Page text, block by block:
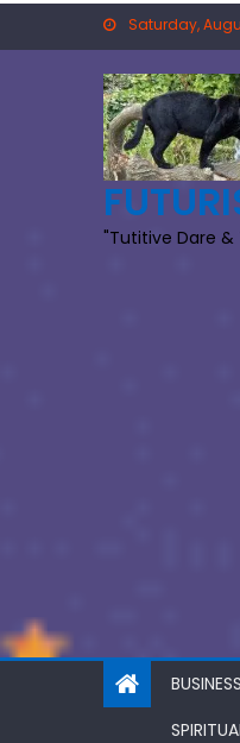
Saturday,
"Tutitive Dare &
BUSINESS